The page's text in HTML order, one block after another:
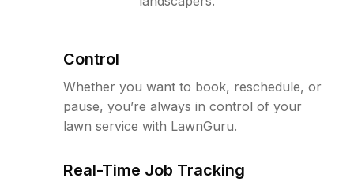
Control
Whether you want to book, reschedule, or
pause, you’re always in control of your
lawn service with LawnGuru.
Real-Time Job Tracking